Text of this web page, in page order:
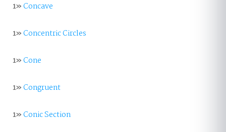
1»Concave
1»Concentric Circles
1»Cone
1»Congruent
1»Conic Section